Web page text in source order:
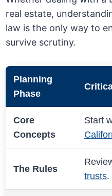
real estate,
law is the only way to
survive scrutiny.
Planning
Phase
Core
Concepts
Start
The Rules
trusts.